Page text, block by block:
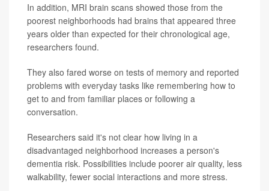
In addition, MRI brain scans showed those from the
poorest neighborhoods had brains that appeared three
years older than expected for their chronological age,
researchers found.
They also fared worse on tests of memory and reported
problems with everyday tasks like remembering how to
get to and from familiar places or following a
conversation.
Researchers said it's not clear how living in a
disadvantaged neighborhood increases a person's
dementia risk. Possibilities include poorer air quality, less
walkability, fewer social interactions and more stress.